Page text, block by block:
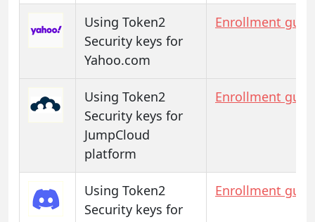
Using Token2
Security keys for
Yahoo.com
Enrollment
Using Token2
Security keys for
JumpCloud
platform
Enrollment
Using Token2
Security keys for
Enrollment